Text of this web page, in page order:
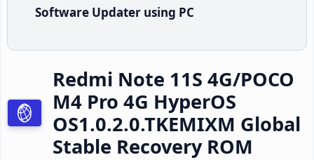
Software Updater using PC
Redmi Note 11S 4G/POCO
M4 Pro 4G HyperOS
OS1.0.2.0.TKEMIXM Global
Stable Recovery ROM